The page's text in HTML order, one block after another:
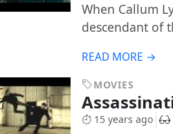
When Callum
descendant of
READ MORE →
MOVIES
15 years ago